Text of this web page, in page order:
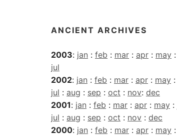
ANCIENT ARCHIVES
2003: jan : feb : mar : apr : may :
jul
2002: jan : feb : mar : apr : may :
jul : aug : sep : oct : nov: dec
2001: jan : feb : mar : apr : may :
jul : aug : sep : oct : nov : dec
2000: jan : feb : mar : apr : may :